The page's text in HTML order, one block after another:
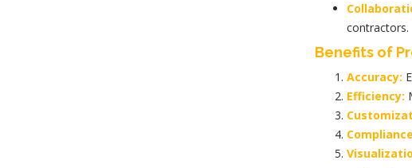
contractors.
Benefits of
Accuracy:
Efficiency: